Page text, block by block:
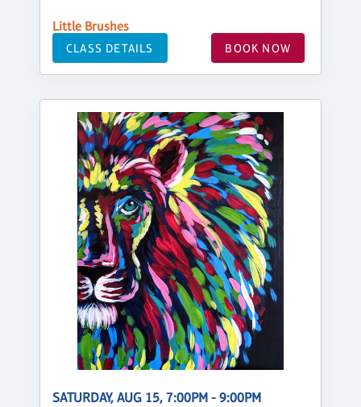
Little Brushes
CLASS DETAILS BOOK NOW
SATURDAY, AUG 15, 7:00PM - 9:00PM